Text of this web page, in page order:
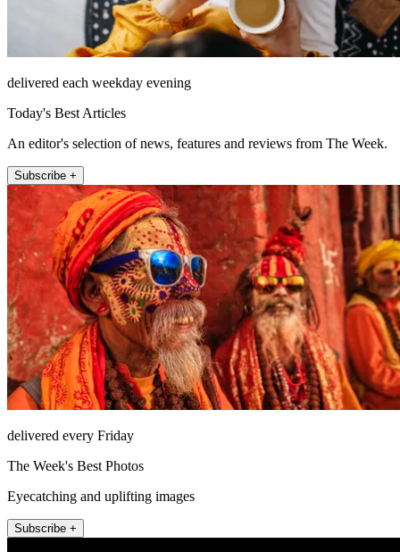
delivered each weekday evening
Today's Best Articles
An editor's selection of news, features and reviews from The Week.
Subscribe +
delivered every Friday
The Week's Best Photos
Eyecatching and uplifting images
Subscribe +